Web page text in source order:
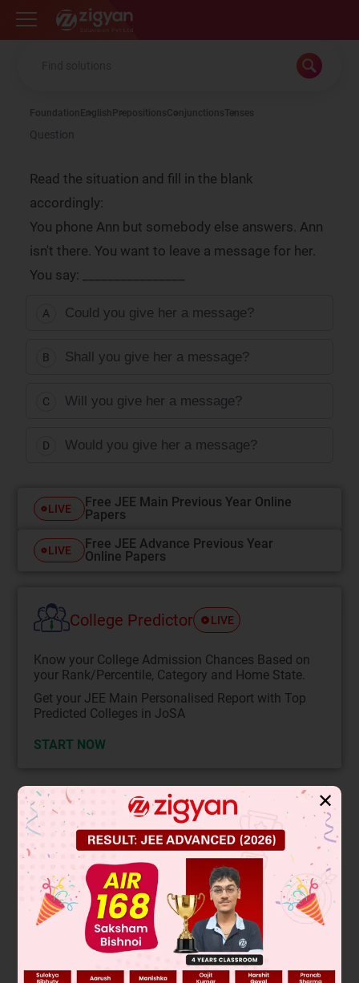
Zigyan
Foundation English PrepositionsConjunctionsTenses
Question
Read the situation and fill in the blank
accordingly:
You phone Ann but somebody else answers. Ann
isn't there. You want to leave a message for her.
You say: ________________
A Could you give her a message?
B Shall you give her a message?
C Will you give her a message?
D Would you give her a message?
LIVE
Free JEE Main Previous Year Online
Papers
LIVE
Free JEE Advance Previous Year
Online Papers
College Predictor LIVE
Know your College Admission Chances Based on
your Rank/Percentile, Category and Home State.
Get your JEE Main Personalised Report with Top
Predicted Colleges in JoSA
START NOW
Solution Verified by Zigyan
Modal Verbs show us the attitude of the speaker to what is
being said or done. The term "modal" means expressing
mood and mood is a way to express the attitude of the
speaker.
The sentence requires a modal verb which expresses an
Therefore Option B is the correct answer as it expresses
✕